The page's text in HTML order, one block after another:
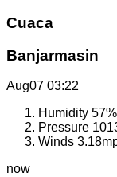
Cuaca
Banjarmasin
Aug07 03:22
Humidity 57%
Pressure
Winds
now